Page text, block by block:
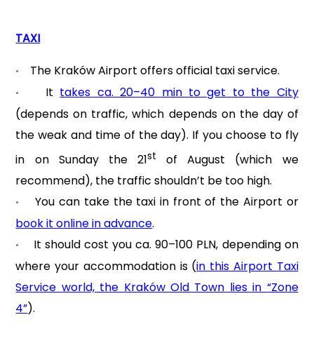
TAXI
• The Kraków Airport offers official taxi service.
• It takes ca. 20–40 min to get to the City
(depends on traffic, which depends on the day of
the weak and time of the day). If you choose to fly
in on Sunday the 21st
of August (which we
recommend), the traffic shouldn’t be too high.
•You can take the taxi in front of the Airport or
book it online in advance.
• It should cost you ca. 90–100 PLN, depending on
where your accommodation is (in this Airport Taxi
Service world, the Kraków Old Town lies in “Zone
4”).